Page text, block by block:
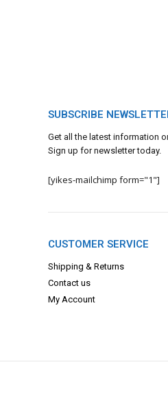
SUBSCRIBE
Get all the latest information
Sign up for newsletter today.
[yikes-mailchimp form="1"]
CUSTOMER SERVICE
Shipping & Returns
Contact us
My Account